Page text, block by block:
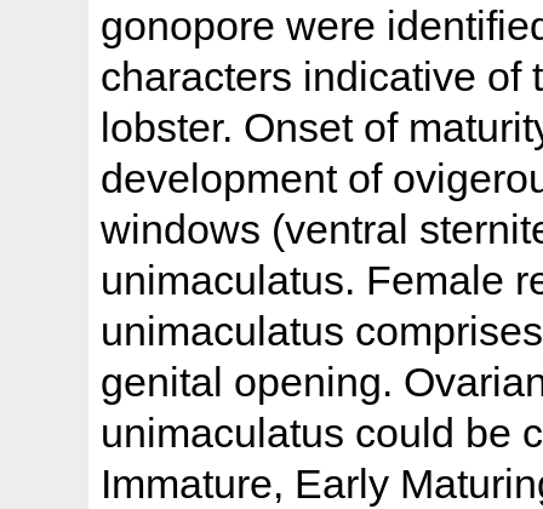
gonopore were
characters indicative of
lobster. Onset of
development of
windows (ventral
unimaculatus. Female
unimaculatus
genital opening.
unimaculatus could be
Immature, Early